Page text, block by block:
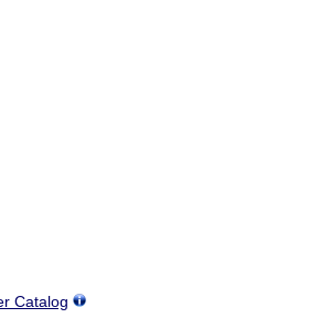
Catalog